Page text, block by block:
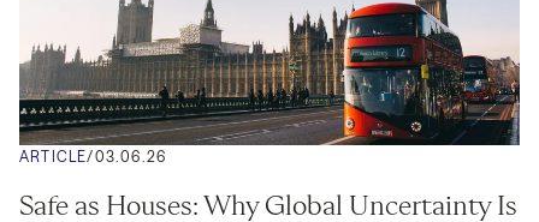
ARTICLE/03.06.26
Safe as Houses: Why Global Uncertainty Is